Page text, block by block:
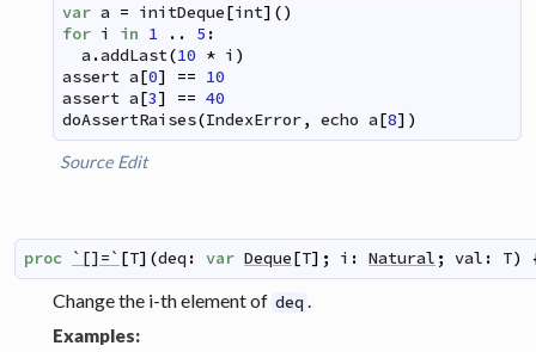
var a = initDeque[int] ()
for i in 1 .. 5 :
a .addLast(10 * i )
assert a[0] == 10
assert a[3] == 40
doAssertRaises(IndexError, echo a[8] )
Source Edit
proc `[]=` [T] (deq : var Deque[T] ; i : Natural ; val : T)
Change the i-th element of deq
Examples: